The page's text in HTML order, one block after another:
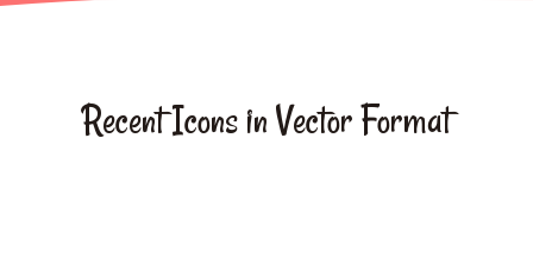
Recent Icons in Vector Format